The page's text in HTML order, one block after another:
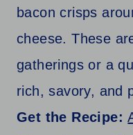
bacon crisps
cheese. These
gatherings or a
rich, savory, and
Get the Recipe: